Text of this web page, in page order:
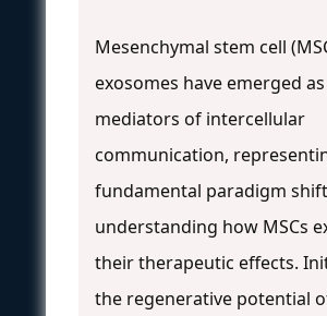
Mesenchymal stem cell
exosomes have emerged
mediators of intercellular
communication,
fundamental paradigm
understanding how MSCs
their therapeutic effects.
the regenerative potential